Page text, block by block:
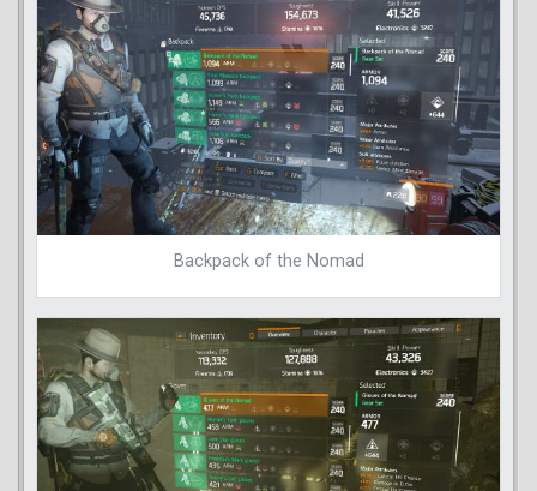
Backpack of the Nomad